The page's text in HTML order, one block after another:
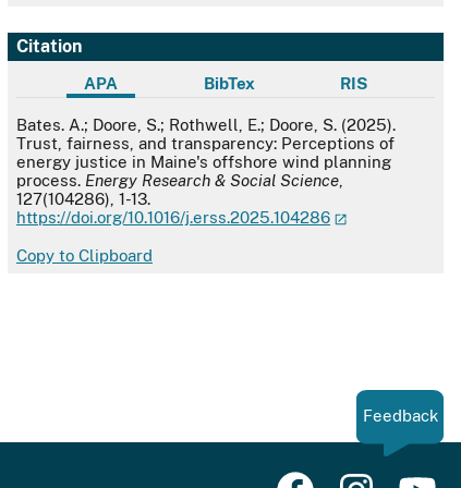
Citation
APA BibTex RIS
APA
Bates. A.; Doore, S.; Rothwell, E.; Doore, S. (2025).
Trust, fairness, and transparency: Perceptions of
energy justice in Maine's offshore wind planning
process. Energy Research & Social Science
127(104286), 1-13.
https://doi.org/10.1016/j.erss.2025.104286
Copy to Clipboard
Feedback